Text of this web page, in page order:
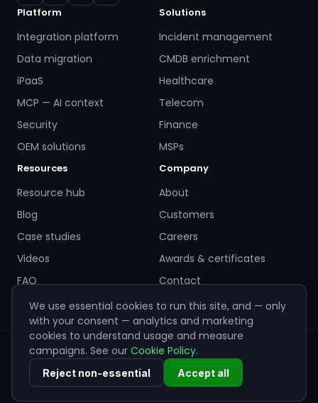
Platform
Integration platform
Data migration
iPaaS
MCP — AI context
Security
OEM solutions
Solutions
Incident management
CMDB enrichment
Healthcare
Telecom
Finance
MSPs
Resources
Resource hub
Blog
Case studies
Videos
FAQ
Company
About
Customers
Careers
Awards & certificates
Contact
© 2026 ZigiWave. All rights reserved. Sofia, Bulgaria ·
info@zigiwave.com
Privacy policyCookie policyEULA Cookie preferences
We use essential cookies to run this site, and — only
with your consent — analytics and marketing
cookies to understand usage and measure
campaigns. See our Cookie Policy.
Reject non-essential Accept all